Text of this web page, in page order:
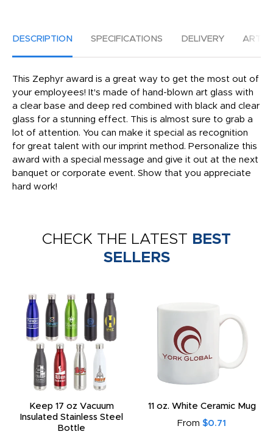
DESCRIPTION SPECIFICATIONS DELIVERY
This Zephyr award is a great way to get the most out of
your employees! It's made of hand-blown art glass with
a clear base and deep red combined with black and clear
glass for a stunning effect. This is almost sure to grab a
lot of attention. You can make it special as recognition
for great talent with our imprint method. Personalize this
award with a special message and give it out at the next
banquet or corporate event. Show that you appreciate
hard work!
CHECK THE LATEST BEST
SELLERS
Keep 17 oz Vacuum
Insulated Stainless Steel
Bottle
11 oz. White Ceramic Mug
From $0.71